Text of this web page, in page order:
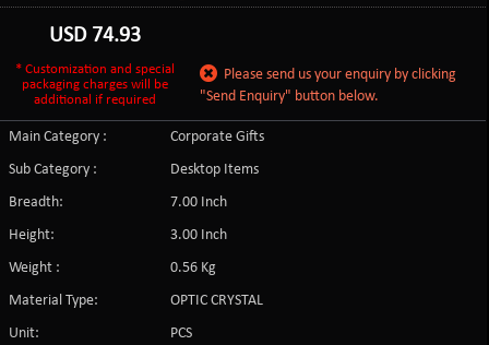
USD 74.93
* Customization and special
packaging charges will be
additional if required
Please send us your enquiry by clicking
"Send Enquiry" button below.
Main Category :
Corporate Gifts
Sub Category :
Desktop Items
Breadth:
7.00 Inch
Height:
3.00 Inch
Weight :
0.56 Kg
Material Type:
OPTIC CRYSTAL
Unit:
PCS